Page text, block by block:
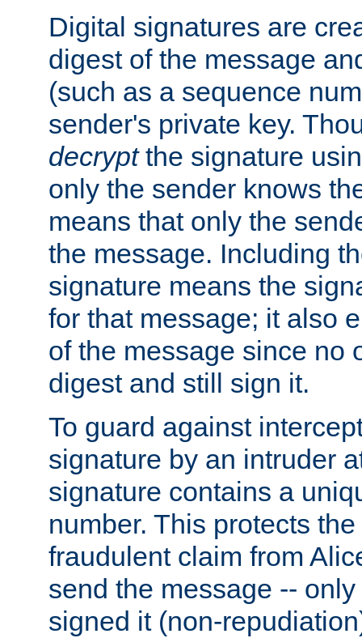
Digital signatures are
digest of the message
(such as a sequence
sender's private key.
decryptthe signature
only the sender knows
means that only the
the message. Including
signature means the
for that message; it also
of the message since no
digest and still sign it.
To guard against
signature by an intruder
signature contains a
number. This protects
fraudulent claim from
send the message --
signed it (non-